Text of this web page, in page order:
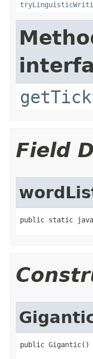
Field
public static
public Gigantic()